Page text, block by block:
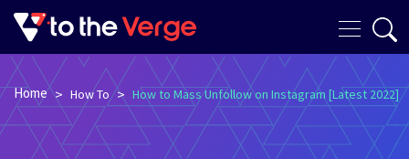
Home > How To > How to Mass Unfollow on Instagram [Latest 2022]